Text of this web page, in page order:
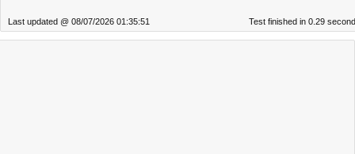
Last updated @ 08/07/2026 01:35:51 Test finished in 0.29